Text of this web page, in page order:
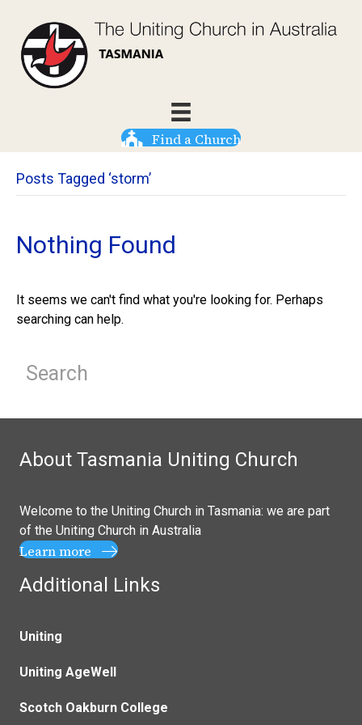
Find a Church
Posts Tagged ‘storm’
Nothing Found
It seems we can't find what you're looking for. Perhaps
searching can help.
About Tasmania Uniting Church
Welcome to the Uniting Church in Tasmania: we are part
of the Uniting Church in Australia
Learn more
Additional Links
Uniting
Uniting AgeWell
Scotch Oakburn College